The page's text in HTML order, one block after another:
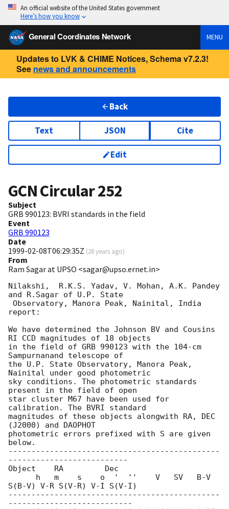
An official website of the United States government
Here’s how you know
General Coordinates Network MENU
Updates to LVK & CHIME Notices, Schema v7.2.3!
See news and announcements
Back
Text JSON Cite
Edit
GCN Circular252
Subject
GRB 990123: BVRI standards in the field
Event
GRB 990123
Date
1999-02-08T06:29:35Z (28 years ago)
From
Ram Sagar at UPSO <sagar@upso.ernet.in>
Nilakshi,  R.K.S. Yadav, V. Mohan, A.K. Pandey
and R.Sagar of U.P. State
report:
We have determined the Johnson BV and Cousins
RI CCD magnitudes of 18 objects
in the field of GRB 990123 with the 104-cm
Sampurnanand telescope of
the U.P. State Observatory, Manora Peak,
Nainital under good photometric
sky conditions. The photometric standards
present in the field of open
star cluster M67 have been used for
calibration. The BVRI standard
magnitudes of these objects alongwith RA, DEC
(J2000) and DAOPHOT
photometric errors prefixed with S are given
below.
----------------------------------------------
--------------------------
Object    RA         Dec
S(B-V) V-R S(V-R) V-I S(V-I)
----------------------------------------------
---------------------------